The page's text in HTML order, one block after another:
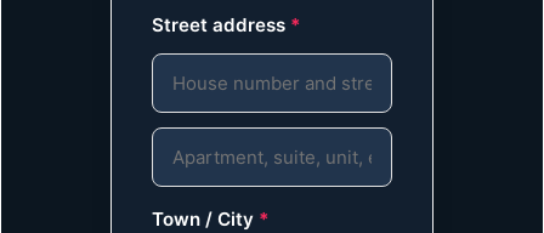
Street address *
Town / City *